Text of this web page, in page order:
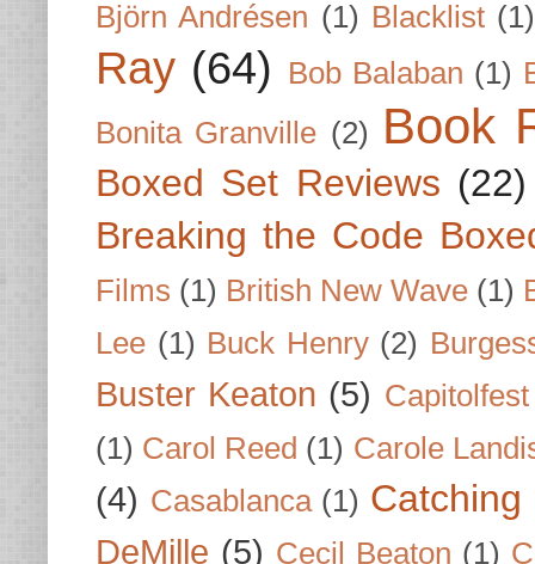
Björn Andrésen (1) Blacklist (1)
Ray (64) Bob Balaban (1)
Bonita Granville (2) Book
Boxed Set Reviews (22)
Breaking the Code
Films (1) British New Wave (1)
Lee (1) Buck Henry (2)
Buster Keaton (5) Capitolfest
(1) Carol Reed (1) Carole
(4) Casablanca (1)
DeMille (5) Cecil Beaton (1)